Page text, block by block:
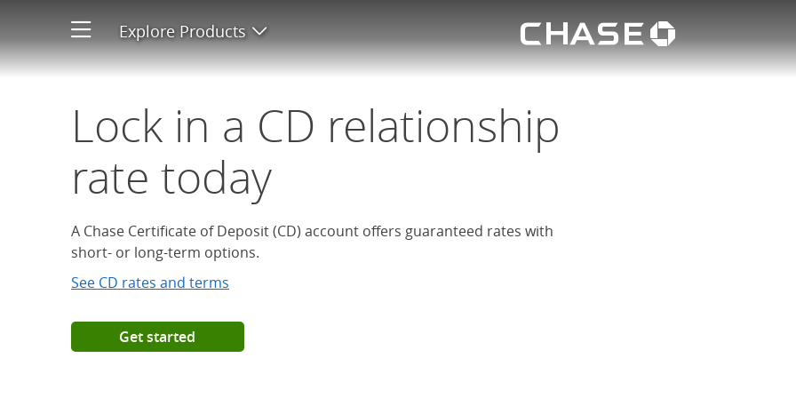
Explore Products Open product menu Chase
Open a Chase Certificate of Deposit
Lock in a CD relationship
rate today
A Chase Certificate of Deposit (CD) account offers guaranteed rates with
short- or long-term options.
See CD rates and terms
Get started